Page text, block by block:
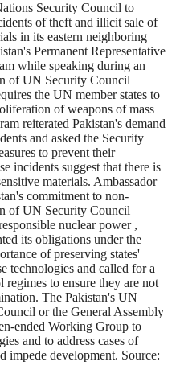
Security Council to
of theft and illicit sale of
in its eastern neighboring
Permanent Representative
while speaking during an
of UN Security Council
the UN member states to
of weapons of mass
reiterated Pakistan's demand
and asked the Security
to prevent their
incidents suggest that there is
materials. Ambassador
commitment to non-
of UN Security Council
nuclear power ,
its obligations under the
of preserving states'
technologies and called for a
to ensure they are not
The Pakistan's UN
or the General Assembly
ended Working Group to
and to address cases of
impede development. Source: